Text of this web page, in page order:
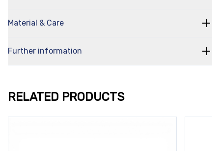
Material & Care
Further information
RELATED PRODUCTS